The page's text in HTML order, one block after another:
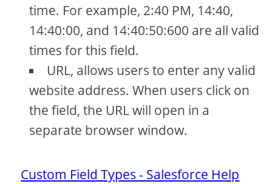
time. For example, 2:40 PM, 14:40,
14:40:00, and 14:40:50:600 are all valid
times for this field.
URL, allows users to enter any valid
website address. When users click on
the field, the URL will open in a
separate browser window.
Custom Field Types - Salesforce Help